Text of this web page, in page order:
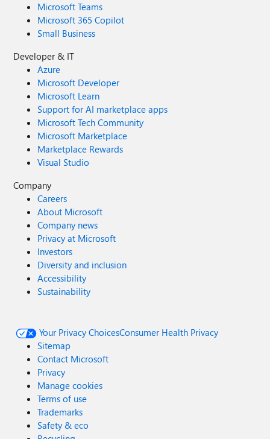
Microsoft Teams
Microsoft 365 Copilot
Small Business
Developer & IT
Azure
Microsoft Developer
Microsoft Learn
Support for AI marketplace apps
Microsoft Tech Community
Microsoft Marketplace
Marketplace Rewards
Visual Studio
Company
Careers
About Microsoft
Company news
Privacy at Microsoft
Investors
Diversity and inclusion
Accessibility
Sustainability
Your Privacy ChoicesConsumer Health Privacy
Sitemap
Contact Microsoft
Privacy
Manage cookies
Terms of use
Trademarks
Safety & eco